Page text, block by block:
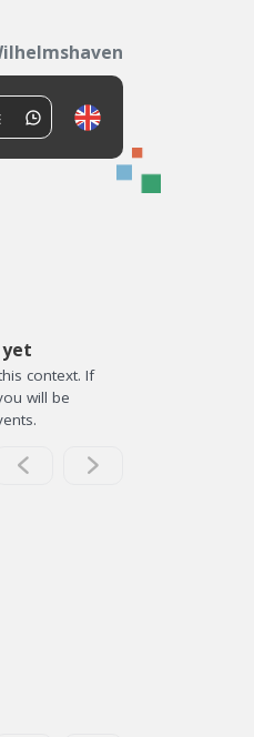
context. If
will be